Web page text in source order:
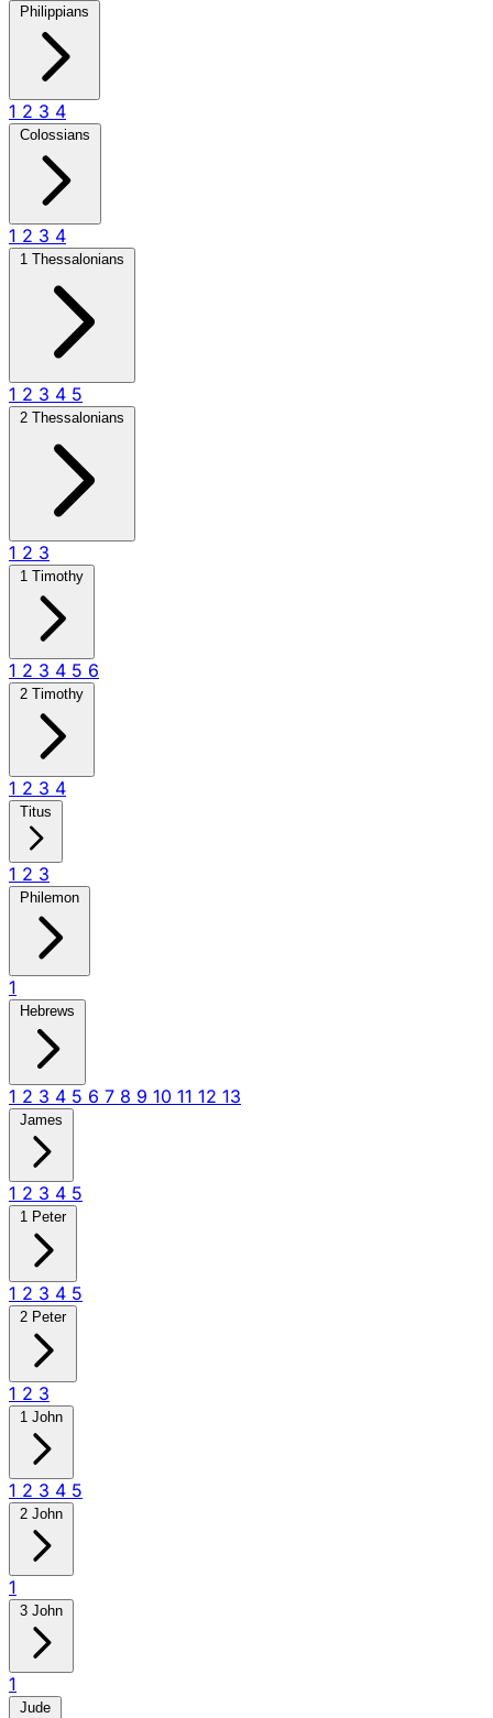
Philippians
1 2 3 4
Colossians
1 2 3 4
1 Thessalonians
1 2 3 4 5
2 Thessalonians
1 2 3
1 Timothy
1 2 3 4 5 6
2 Timothy
1 2 3 4
Titus
1 2 3
Philemon
1
Hebrews
1 2 3 4 5 6 7 8 9 10 11 12 13
James
1 2 3 4 5
1 Peter
1 2 3 4 5
2 Peter
1 2 3
1 John
1 2 3 4 5
2 John
1
3 John
1
Jude